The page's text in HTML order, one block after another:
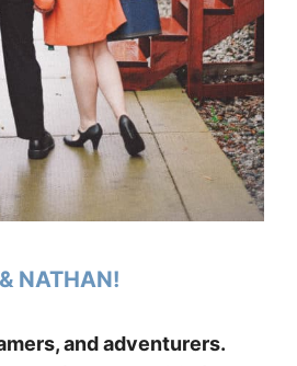
NATHAN!
and adventurers.